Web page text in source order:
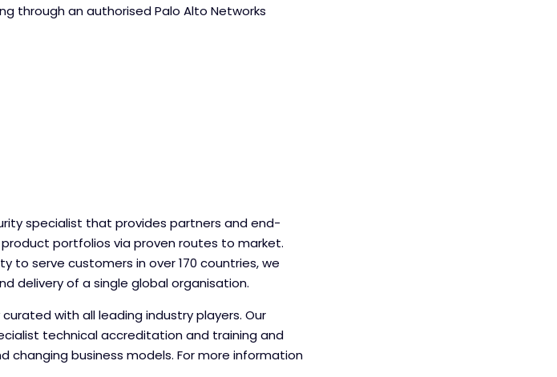
through an authorised Palo Alto Networks
specialist that provides partners and end-
portfolios via proven routes to market.
to serve customers in over 170 countries, we
delivery of a single global organisation.
with all leading industry players. Our
technical accreditation and training and
changing business models. For more information